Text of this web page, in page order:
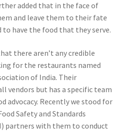
added that in the face of
and leave them to their fate
to have the food that they serve.
there aren’t any credible
for the restaurants named
of India. Their
vendors but has a specific team
advocacy. Recently we stood for
Safety and Standards
partners with them to conduct